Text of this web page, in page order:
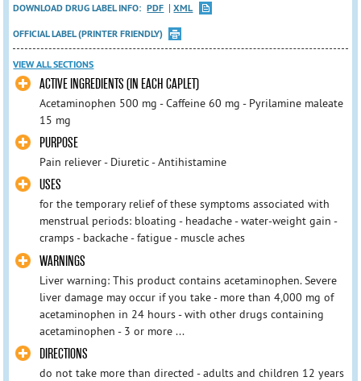
DOWNLOAD DRUG LABEL INFO: PDF
XML
OFFICIAL LABEL (PRINTER FRIENDLY)
VIEW ALL SECTIONS
ACTIVE INGREDIENTS (IN EACH CAPLET)
Acetaminophen 500 mg - Caffeine 60 mg - Pyrilamine maleate
15 mg
PURPOSE
Pain reliever - Diuretic - Antihistamine
USES
for the temporary relief of these symptoms associated with
menstrual periods: bloating - headache - water-weight gain -
cramps - backache - fatigue - muscle aches
WARNINGS
Liver warning: This product contains acetaminophen. Severe
liver damage may occur if you take - more than 4,000 mg of
acetaminophen in 24 hours - with other drugs containing
acetaminophen - 3 or more ...
DIRECTIONS
do not take more than directed - adults and children 12 years